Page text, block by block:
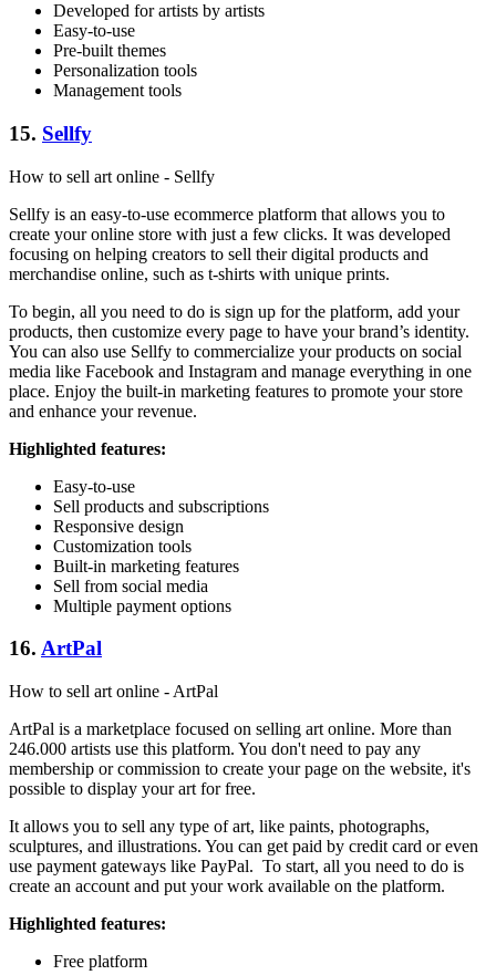
Developed for artists by artists
Easy-to-use
Pre-built themes
Personalization tools
Management tools
15. Sellfy
How to sell art online - Sellfy
Sellfy is an easy-to-use ecommerce platform that allows you to
create your online store with just a few clicks. It was developed
focusing on helping creators to sell their digital products and
merchandise online, such as t-shirts with unique prints.
To begin, all you need to do is sign up for the platform, add your
products, then customize every page to have your brand’s identity.
You can also use Sellfy to commercialize your products on social
media like Facebook and Instagram and manage everything in one
place. Enjoy the built-in marketing features to promote your store
and enhance your revenue.
Highlighted features:
Easy-to-use
Sell products and subscriptions
Responsive design
Customization tools
Built-in marketing features
Sell from social media
Multiple payment options
16. ArtPal
How to sell art online - ArtPal
ArtPal is a marketplace focused on selling art online. More than
246.000 artists use this platform. You don't need to pay any
membership or commission to create your page on the website, it's
possible to display your art for free.
It allows you to sell any type of art, like paints, photographs,
sculptures, and illustrations. You can get paid by credit card or even
use payment gateways like PayPal. To start, all you need to do is
create an account and put your work available on the platform.
Highlighted features:
Free platform